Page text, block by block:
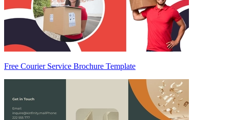
Free Courier Service Brochure Template